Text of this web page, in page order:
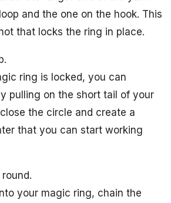
and the one on the hook. This
that locks the ring in place.
ring is locked, you can
pulling on the short tail of your
the circle and create a
that you can start working
your magic ring, chain the